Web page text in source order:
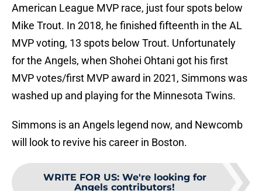
American League MVP race, just four spots below
Mike Trout. In 2018, he finished fifteenth in the AL
MVP voting, 13 spots below Trout. Unfortunately
for the Angels, when Shohei Ohtani got his first
MVP votes/first MVP award in 2021, Simmons was
washed up and playing for the Minnesota Twins.
Simmons is an Angels legend now, and Newcomb
will look to revive his career in Boston.
WRITE FOR US: We're looking for
Angels contributors!